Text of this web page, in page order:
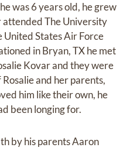
was 6 years old, he grew
attended The University
United States Air Force
in Bryan, TX he met
Kovar and they were
and her parents,
him like their own, he
been longing for.
by his parents Aaron